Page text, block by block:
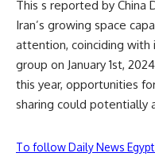
This s reported by China
Iran’s growing space
attention, coinciding with
group on January 1st,
this year, opportunities
sharing could potentially
To follow Daily News